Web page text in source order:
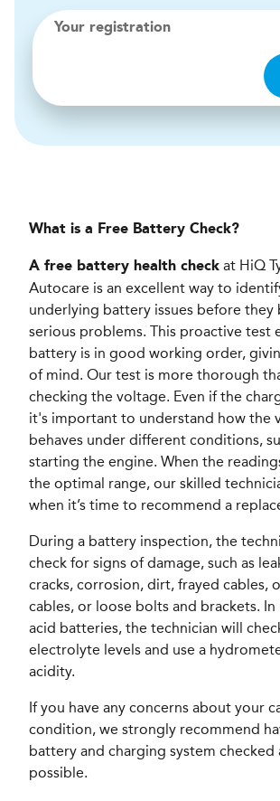
Your registration
What is a Free Battery Check?
A free battery health check at HiQ
Autocare is an excellent way to
underlying battery issues before they
serious problems. This proactive test
battery is in good working order,
of mind. Our test is more thorough
checking the voltage. Even if the
it's important to understand how the
behaves under different conditions,
starting the engine. When the
the optimal range, our skilled
when it’s time to recommend a
During a battery inspection, the
check for signs of damage, such as
cracks, corrosion, dirt, frayed cables,
cables, or loose bolts and brackets. In
acid batteries, the technician will
electrolyte levels and use a
acidity.
If you have any concerns about your
condition, we strongly recommend
battery and charging system checked
possible.